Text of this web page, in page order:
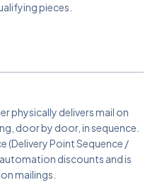
pieces.
physically delivers mail on
door by door, in sequence.
(Delivery Point Sequence /
discounts and is
mailings.